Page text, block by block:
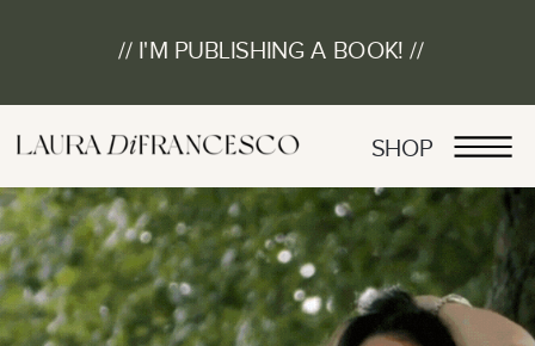
// I'M PUBLISHING A BOOK! //
SHOP